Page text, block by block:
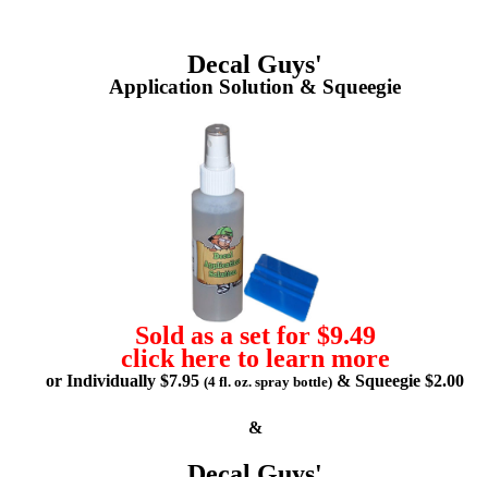
Decal Guys'
Application Solution & Squeegie
Sold as a set for $9.49
click here to learn more
or Individually $7.95 (4 fl. oz. spray bottle) & Squeegie $2.00
&